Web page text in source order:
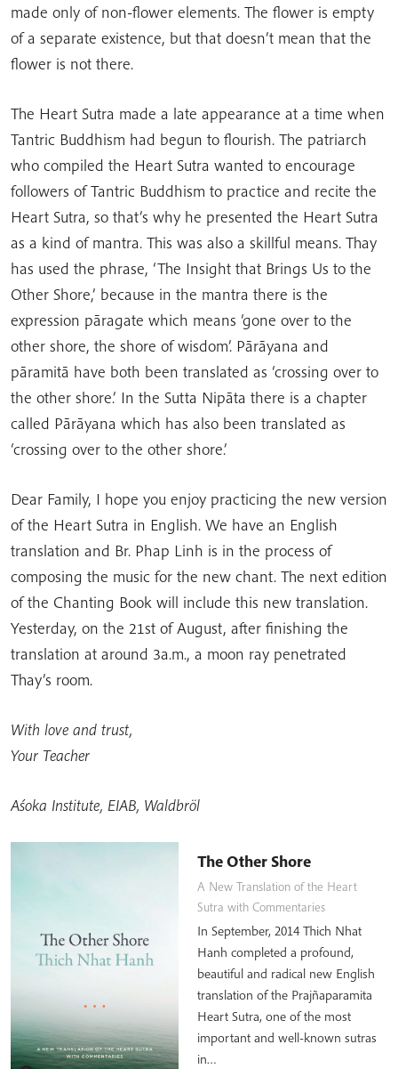
made only of non-flower elements. The flower is empty
of a separate existence, but that doesn’t mean that the
flower is not there.
The Heart Sutra made a late appearance at a time when
Tantric Buddhism had begun to flourish. The patriarch
who compiled the Heart Sutra wanted to encourage
followers of Tantric Buddhism to practice and recite the
Heart Sutra, so that’s why he presented the Heart Sutra
as a kind of mantra. This was also a skillful means. Thay
has used the phrase, ‘The Insight that Brings Us to the
Other Shore,’ because in the mantra there is the
expression pāragate which means ‘gone over to the
other shore, the shore of wisdom’. Pārāyana and
pāramitā have both been translated as ‘crossing over to
the other shore.’ In the Sutta Nipāta there is a chapter
called Pārāyana which has also been translated as
‘crossing over to the other shore.’
Dear Family, I hope you enjoy practicing the new version
of the Heart Sutra in English. We have an English
translation and Br. Phap Linh is in the process of
composing the music for the new chant. The next edition
of the Chanting Book will include this new translation.
Yesterday, on the 21st of August, after finishing the
translation at around 3a.m., a moon ray penetrated
Thay’s room.
With love and trust,
Your Teacher
Aśoka Institute, EIAB, Waldbröl
The Other Shore
A New Translation of the Heart
Sutra with Commentaries
In September, 2014 Thich Nhat
Hanh completed a profound,
beautiful and radical new English
translation of the Prajñaparamita
Heart Sutra, one of the most
important and well-known sutras
in…